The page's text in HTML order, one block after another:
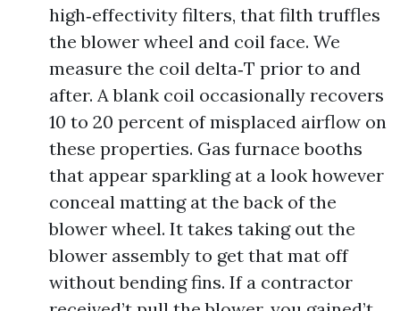
high‑effectivity filters, that filth truffles
the blower wheel and coil face. We
measure the coil delta‑T prior to and
after. A blank coil occasionally recovers
10 to 20 percent of misplaced airflow on
these properties. Gas furnace booths
that appear sparkling at a look however
conceal matting at the back of the
blower wheel. It takes taking out the
blower assembly to get that mat off
without bending fins. If a contractor